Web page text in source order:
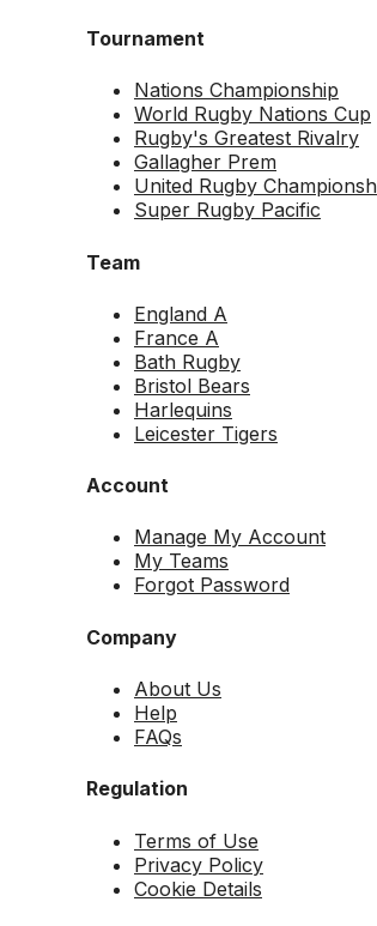
Tournament
Nations Championship
World Rugby Nations Cup
Rugby's Greatest Rivalry
Gallagher Prem
United Rugby
Super Rugby Pacific
Team
England A
France A
Bath Rugby
Bristol Bears
Harlequins
Leicester Tigers
Account
Manage My Account
My Teams
Forgot Password
Company
About Us
Help
FAQs
Regulation
Terms of Use
Privacy Policy
Cookie Details